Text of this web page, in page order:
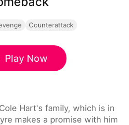
Counterattack
Play Now
Hart's family, which is in
makes a promise with him